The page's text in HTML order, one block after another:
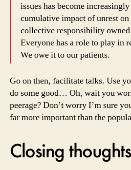
issues has become
cumulative impact of unrest
collective responsibility
Everyone has a role to play in
We owe it to our patients.
Go on then, facilitate talks. Use
do some good… Oh, wait you
peerage? Don’t worry I’m sure
far more important than the
Closing thoughts